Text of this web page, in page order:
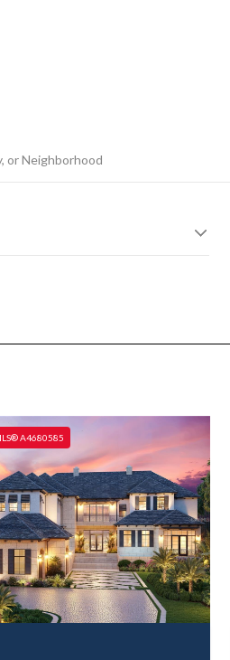
A4680585